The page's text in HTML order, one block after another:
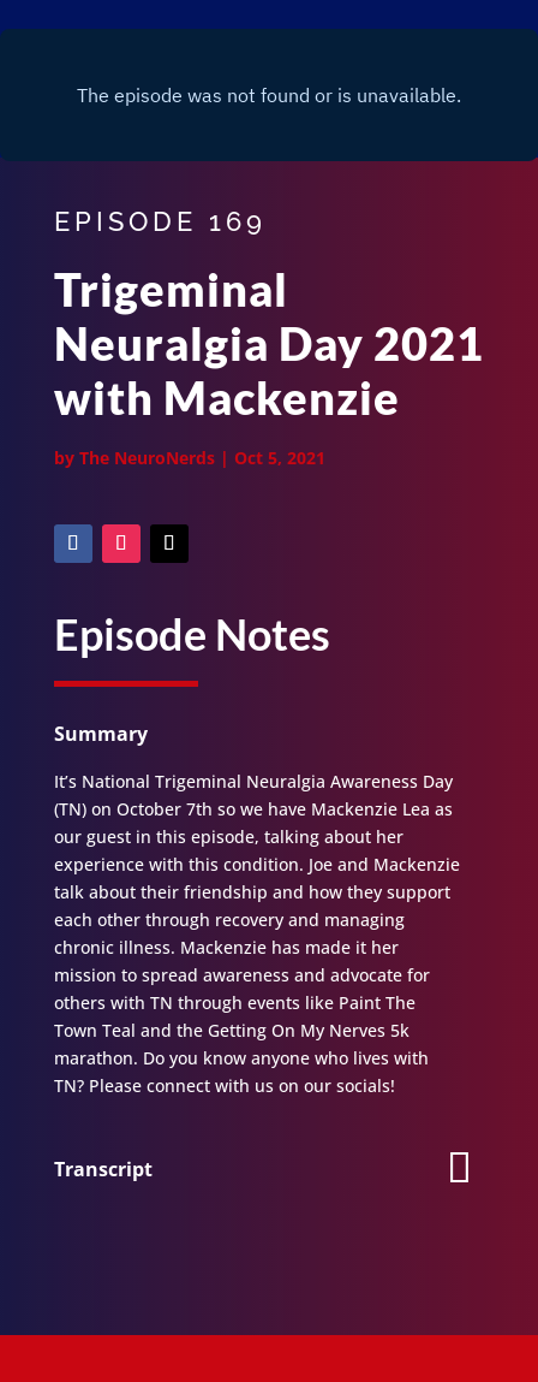
EPISODE 169
Trigeminal
Neuralgia Day 2021
with Mackenzie
by The NeuroNerds| Oct 5, 2021
Episode Notes
Summary
It’s National Trigeminal Neuralgia Awareness Day
(TN) on October 7th so we have Mackenzie Lea as
our guest in this episode, talking about her
experience with this condition. Joe and Mackenzie
talk about their friendship and how they support
each other through recovery and managing
chronic illness. Mackenzie has made it her
mission to spread awareness and advocate for
others with TN through events like Paint The
Town Teal and the Getting On My Nerves 5k
marathon. Do you know anyone who lives with
TN? Please connect with us on our socials!
Transcript